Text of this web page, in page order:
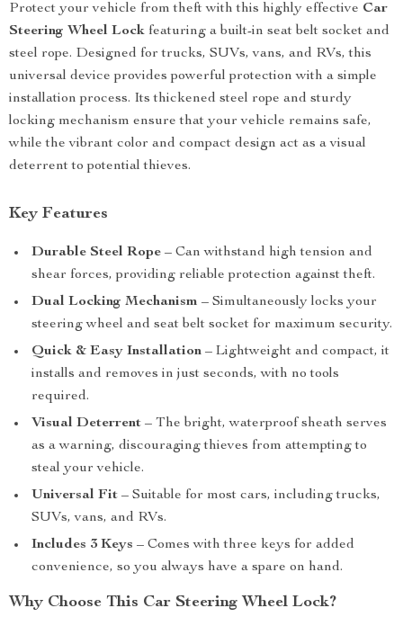
Protect your vehicle from theft with this highly effective Car
Steering Wheel Lock featuring a built-in seat belt socket and
steel rope. Designed for trucks, SUVs, vans, and RVs, this
universal device provides powerful protection with a simple
installation process. Its thickened steel rope and sturdy
locking mechanism ensure that your vehicle remains safe,
while the vibrant color and compact design act as a visual
deterrent to potential thieves.
Key Features
Durable Steel Rope – Can withstand high tension and
shear forces, providing reliable protection against theft.
Dual Locking Mechanism – Simultaneously locks your
steering wheel and seat belt socket for maximum security.
Quick & Easy Installation – Lightweight and compact, it
installs and removes in just seconds, with no tools
required.
Visual Deterrent – The bright, waterproof sheath serves
as a warning, discouraging thieves from attempting to
steal your vehicle.
Universal Fit – Suitable for most cars, including trucks,
SUVs, vans, and RVs.
Includes 3 Keys – Comes with three keys for added
convenience, so you always have a spare on hand.
Why Choose This Car Steering Wheel Lock?